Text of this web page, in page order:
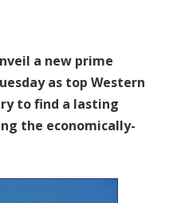
a new prime
as top Western
to find a lasting
the economically-